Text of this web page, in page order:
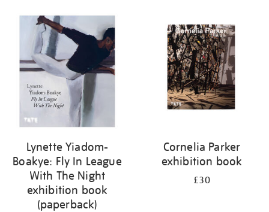
your
results
by:
Lynette Yiadom-
Boakye: Fly In League
With The Night
exhibition book
(paperback)
Cornelia Parker
exhibition book
£30